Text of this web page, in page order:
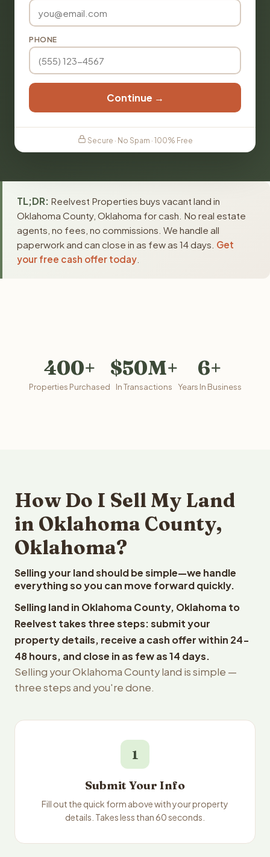
PHONE
Continue →
Secure · No Spam · 100% Free
TL;DR: Reelvest Properties buys vacant land in
Oklahoma County, Oklahoma for cash. No real estate
agents, no fees, no commissions. We handle all
paperwork and can close in as few as 14 days. Get
your free cash offer today
400+
Properties Purchased
$50M+
In Transactions
6+
Years In Business
How Do I Sell My Land
in Oklahoma County,
Oklahoma?
Selling your land should be simple—we handle
everything so you can move forward quickly.
Selling land in Oklahoma County, Oklahoma to
Reelvest takes three steps: submit your
property details, receive a cash offer within 24-
48 hours, and close in as few as 14 days.
Selling your Oklahoma County land is simple —
three steps and you're done.
1
Submit Your Info
Fill out the quick form above with your property
details. Takes less than 60 seconds.